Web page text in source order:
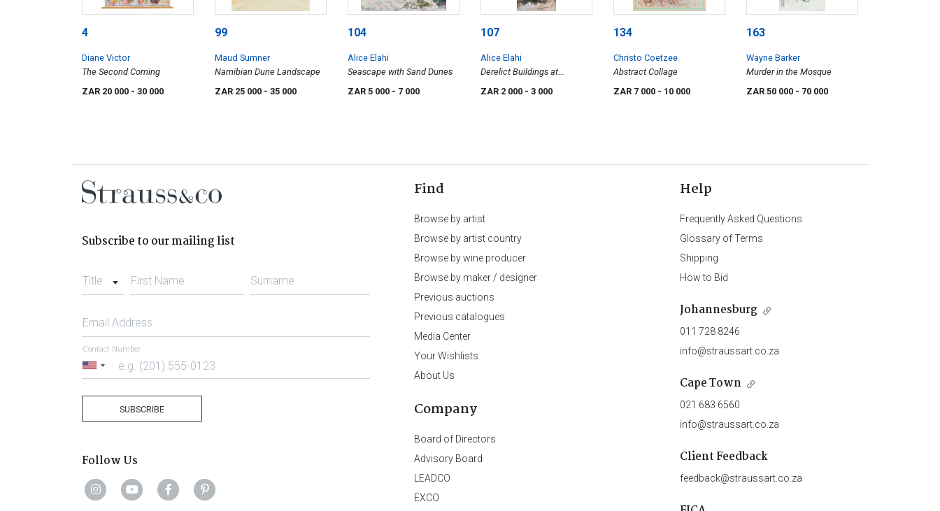
4
Diane Victor
The Second Coming
ZAR 20 000 - 30 000
99
Maud Sumner
Namibian Dune Landscape
ZAR 25 000 - 35 000
104
Alice Elahi
Seascape with Sand Dunes
ZAR 5 000 - 7 000
107
Alice Elahi
Derelict Buildings at
Elizabeth Bay, Sperregebiet
ZAR 2 000 - 3 000
134
Christo Coetzee
Abstract Collage
ZAR 7 000 - 10 000
163
Wayne Barker
Murder in the Mosque
ZAR 50 000 - 70 000
Subscribe to our mailing list
Title First Name Surname
Email Address
United
Contact Number
SUBSCRIBE
Follow Us
Find
Browse by artist
Browse by artist country
Browse by wine producer
Browse by maker / designer
Previous auctions
Previous catalogues
Media Center
Your Wishlists
About Us
Company
Board of Directors
Advisory Board
LEADCO
EXCO
Help
Frequently Asked Questions
Glossary of Terms
Shipping
How to Bid
Johannesburg
011 728 8246
info@straussart.co.za
Cape Town
021 683 6560
info@straussart.co.za
Client Feedback
feedback@straussart.co.za